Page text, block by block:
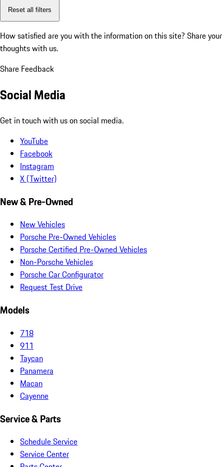
Reset all filters
How satisfied are you with the information on this site? Share your
thoughts with us.
Share Feedback
Social Media
Get in touch with us on social media.
YouTube
Facebook
Instagram
X (Twitter)
New & Pre-Owned
New Vehicles
Porsche Pre-Owned Vehicles
Porsche Certified Pre-Owned Vehicles
Non-Porsche Vehicles
Porsche Car Configurator
Request Test Drive
Models
718
911
Taycan
Panamera
Macan
Cayenne
Service & Parts
Schedule Service
Service Center